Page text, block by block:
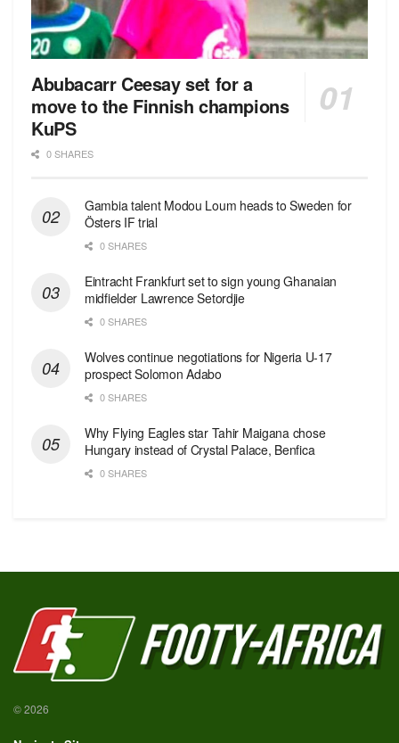
Abubacarr Ceesay set for a
move to the Finnish champions
KuPS
0 SHARES
Gambia talent Modou Loum heads to Sweden for
Östers IF trial
0 SHARES
Eintracht Frankfurt set to sign young Ghanaian
midfielder Lawrence Setordjie
0 SHARES
Wolves continue negotiations for Nigeria U-17
prospect Solomon Adabo
0 SHARES
Why Flying Eagles star Tahir Maigana chose
Hungary instead of Crystal Palace, Benfica
0 SHARES
© 2026